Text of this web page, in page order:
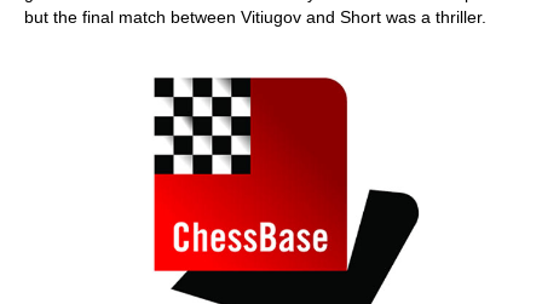
but the final match between Vitiugov and Short was a thriller.